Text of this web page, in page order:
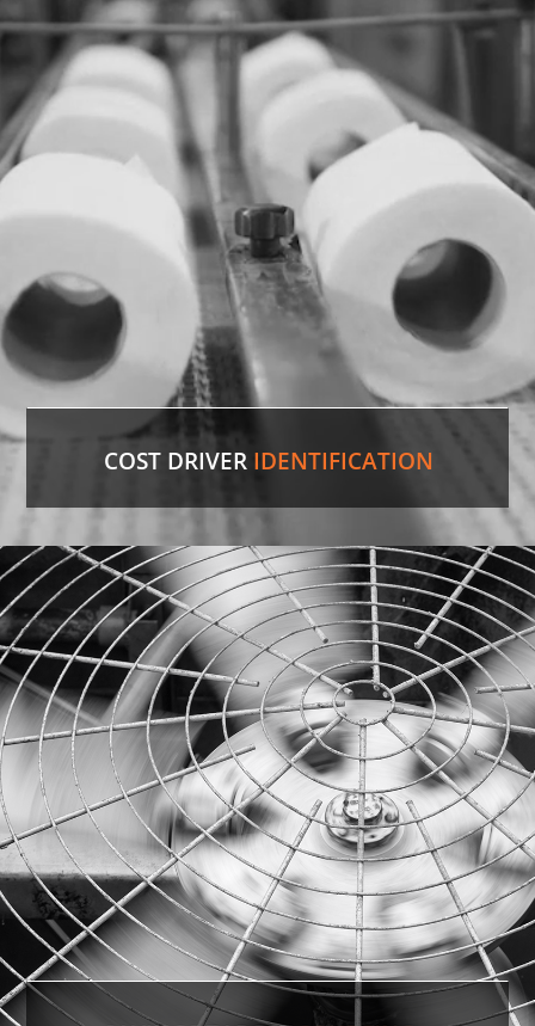
Factory lines were down for two weeks due to a
malfunctioning valve. In record time, our experts
sourced the discontinued valve, putting lines back
in production.
LEARN MORE
COST DRIVER IDENTIFICATION
Paper Towels
Our experienced professionals were able to
identify the comparable version in the U.S. and
save the customer 35%on cost.
LEARN MORE